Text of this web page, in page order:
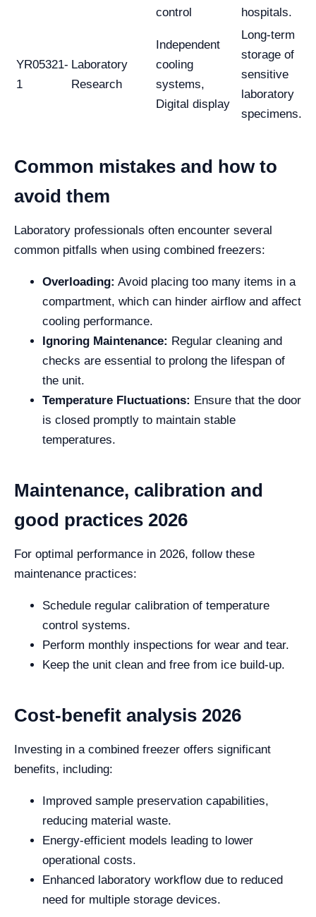
control
hospitals.
YR05321-
1
Laboratory
Research
Independent
cooling
systems,
Digital display
Long-term
storage of
sensitive
laboratory
specimens.
Common mistakes and how to
avoid them
Laboratory professionals often encounter several
common pitfalls when using combined freezers:
Overloading: Avoid placing too many items in a
compartment, which can hinder airflow and affect
cooling performance.
Ignoring Maintenance: Regular cleaning and
checks are essential to prolong the lifespan of
the unit.
Temperature Fluctuations: Ensure that the door
is closed promptly to maintain stable
temperatures.
Maintenance, calibration and
good practices 2026
For optimal performance in 2026, follow these
maintenance practices:
Schedule regular calibration of temperature
control systems.
Perform monthly inspections for wear and tear.
Keep the unit clean and free from ice build-up.
Cost-benefit analysis 2026
Investing in a combined freezer offers significant
benefits, including:
Improved sample preservation capabilities,
reducing material waste.
Energy-efficient models leading to lower
operational costs.
Enhanced laboratory workflow due to reduced
need for multiple storage devices.